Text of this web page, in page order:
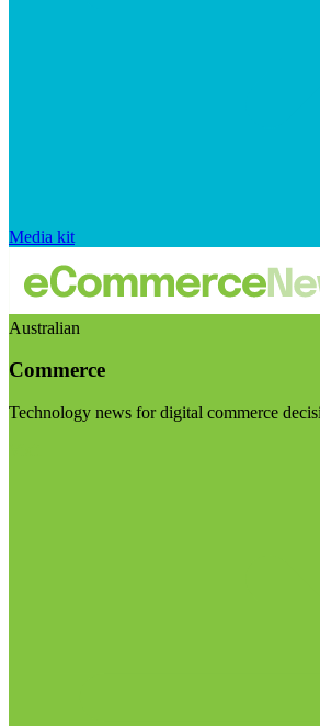
Media kit
Australian
Commerce
Technology news for digital commerce